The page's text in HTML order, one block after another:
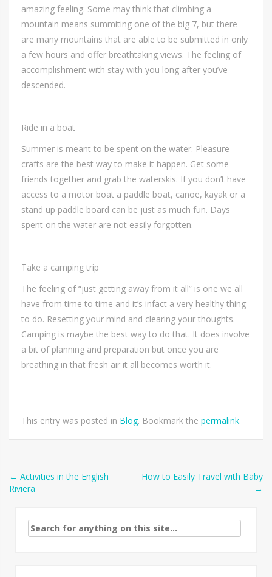
amazing feeling. Some may think that climbing a
mountain means summiting one of the big 7, but there
are many mountains that are able to be submitted in only
a few hours and offer breathtaking views. The feeling of
accomplishment with stay with you long after you’ve
descended.
Ride in a boat
Summer is meant to be spent on the water. Pleasure
crafts are the best way to make it happen. Get some
friends together and grab the waterskis. If you don’t have
access to a motor boat a paddle boat, canoe, kayak or a
stand up paddle board can be just as much fun. Days
spent on the water are not easily forgotten.
Take a camping trip
The feeling of “just getting away from it all” is one we all
have from time to time and it’s infact a very healthy thing
to do. Resetting your mind and clearing your thoughts.
Camping is maybe the best way to do that. It does involve
a bit of planning and preparation but once you are
breathing in that fresh air it all becomes worth it.
This entry was posted in Blog. Bookmark the permalink.
Post
← Activities in the English
Riviera
How to Easily Travel with Baby
→
Search
for: